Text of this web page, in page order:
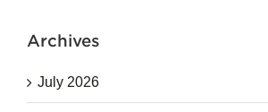
Archives
July 2026